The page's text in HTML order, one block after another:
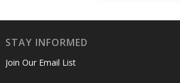
STAY INFORMED
Join Our Email List